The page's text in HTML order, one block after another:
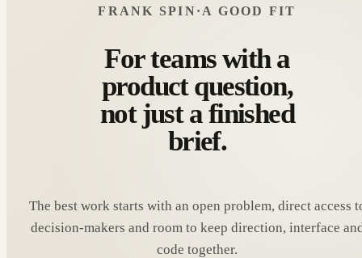
FRANK SPIN· A GOOD FIT
For teams with a
product question,
not just a finished
brief.
The best work starts with an open problem, direct access
decision-makers and room to keep direction, interface
code together.